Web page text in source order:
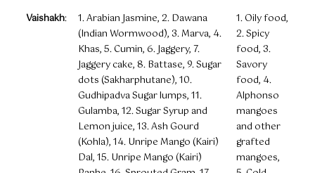
Vaishakh:
1. Arabian Jasmine, 2. Dawana
(Indian Wormwood), 3. Marva, 4.
Khas, 5. Cumin, 6. Jaggery, 7.
Jaggery cake, 8. Battase, 9. Sugar
dots (Sakharphutane), 10.
Gudhipadva Sugar lumps, 11.
Gulamba, 12. Sugar Syrup and
Lemon juice, 13. Ash Gourd
(Kohla), 14. Unripe Mango (Kairi)
Dal, 15. Unripe Mango (Kairi)
1. Oily food,
2. Spicy
food, 3.
Savory
food, 4.
Alphonso
mangoes
and other
grafted
mangoes,